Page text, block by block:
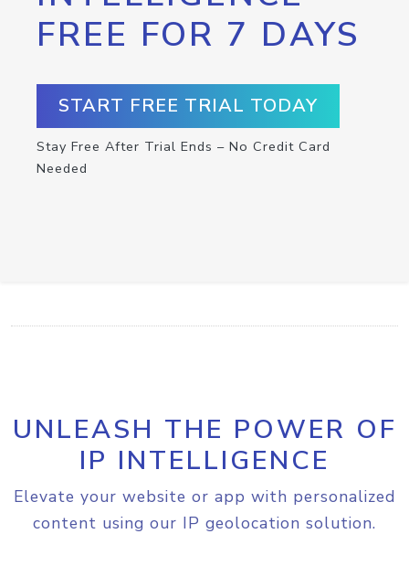
FREE FOR 7 DAYS
START FREE TRIAL TODAY
Stay Free After Trial Ends – No Credit Card
Needed
UNLEASH THE POWER OF
IP INTELLIGENCE
Elevate your website or app with personalized
content using our IP geolocation solution.